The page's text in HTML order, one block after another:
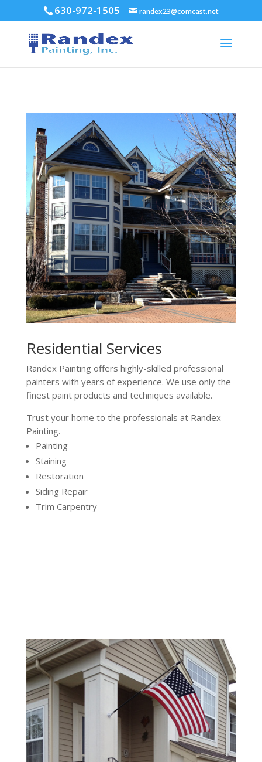
630-972-1505 randex23@comcast.net
Residential Services
Randex Painting offers highly-skilled professional
painters with years of experience. We use only the
finest paint products and techniques available.
Trust your home to the professionals at Randex
Painting.
Painting
Staining
Restoration
Siding Repair
Trim Carpentry